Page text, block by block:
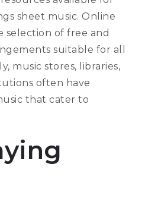
sheet music. Online
selection of free and
suitable for all
music stores, libraries,
often have
that cater to